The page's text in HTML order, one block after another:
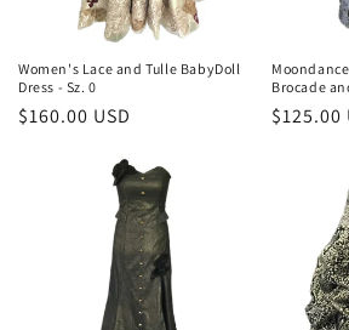
Women's Lace and Tulle BabyDoll
Dress - Sz. 0
Regular
$160.00 USD
Brocade
Regular
$125.00